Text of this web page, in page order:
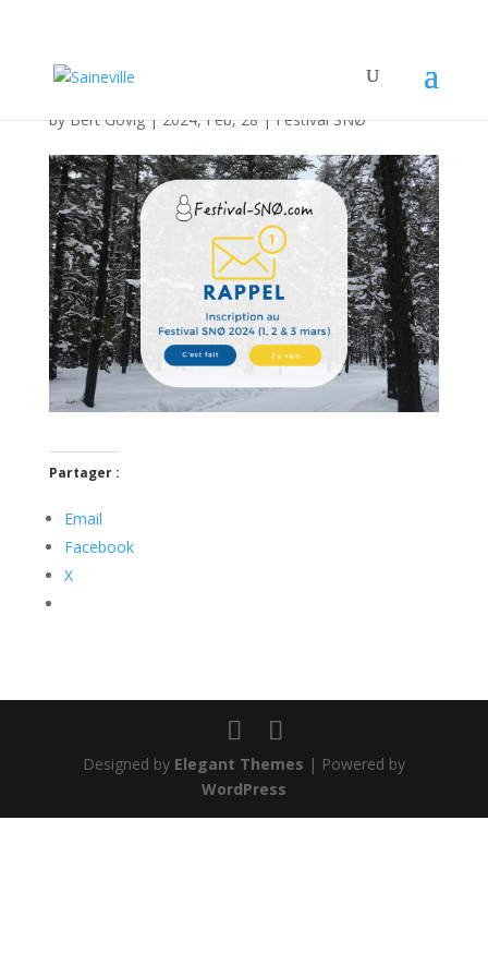
Inscrivez-vous !!!
byBert Govig|2024, Feb, 28|Festival SNØ
Partager :
Email
Facebook
X
Designed by Elegant Themes | Powered by
WordPress